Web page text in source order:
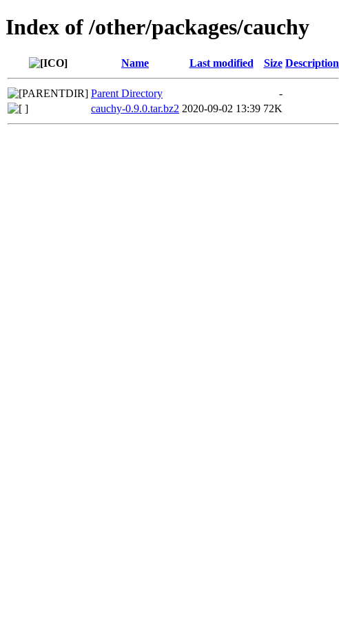
Index of /other/packages/cauchy
Name Last modified Size Description
Parent Directory
-
cauchy-0.9.0.tar.bz2 2020-09-02 13:39 72K